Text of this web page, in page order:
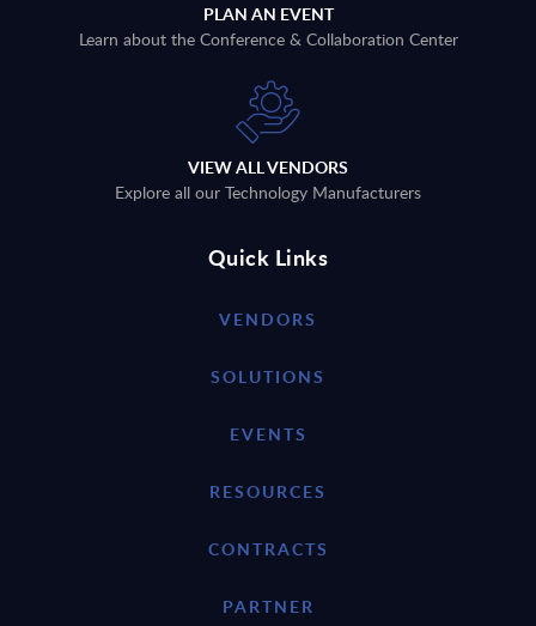
PLAN AN EVENT
Learn about the Conference & Collaboration Center
VIEW ALL VENDORS
Explore all our Technology Manufacturers
Quick Links
VENDORS
SOLUTIONS
EVENTS
RESOURCES
CONTRACTS
PARTNER